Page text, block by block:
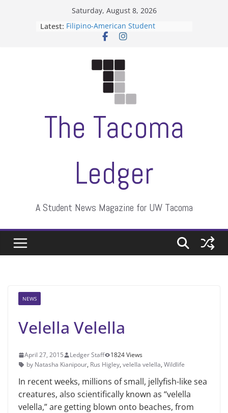
Saturday, August 8, 2026
Latest: Filipino-American Student
Association hosts a talent show
Letter from the editors
ASUWT, Feleke case dismissed
The Tacoma
Ledger
A Student News Magazine for UW Tacoma
NEWS
Velella Velella
April 27, 2015 Ledger Staff
1824 Views
by Natasha Kianipour, Rus Higley, velella velella, Wildlife
In recent weeks, millions of small, jellyfish-like sea
creatures, also scien­tifically known as “velella
velella,” are getting blown onto beaches, from